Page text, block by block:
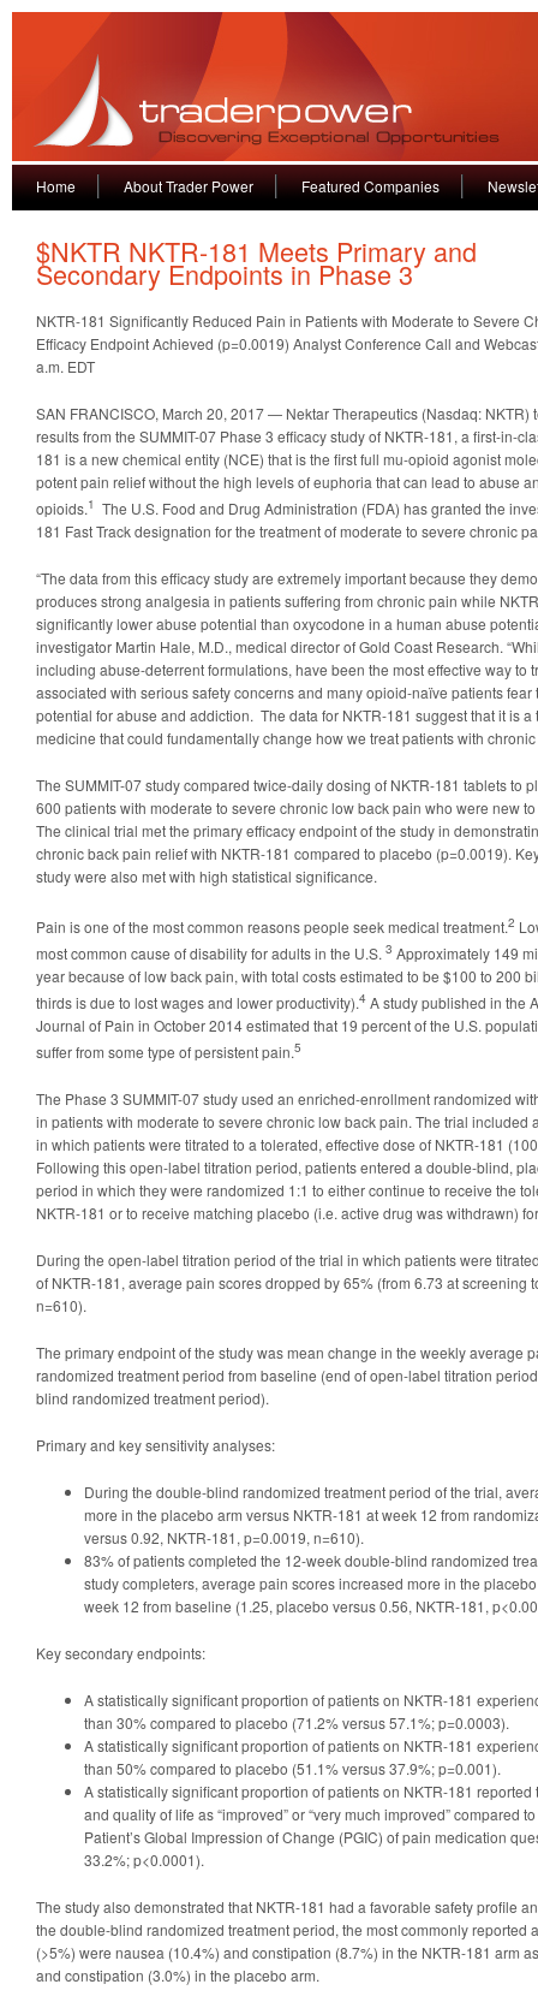
Home About Trader Power Featured Companies
$NKTR NKTR-181 Meets Primary and
Secondary Endpoints in Phase 3
NKTR-181 Significantly Reduced Pain in Patients with Moderate to Severe
Efficacy Endpoint Achieved (p=0.0019) Analyst Conference Call and
a.m. EDT
SAN FRANCISCO, March 20, 2017 — Nektar Therapeutics (Nasdaq: NKTR)
results from the SUMMIT-07 Phase 3 efficacy study of NKTR-181, a first-in-
181 is a new chemical entity (NCE) that is the first full mu-opioid agonist
potent pain relief without the high levels of euphoria that can lead to abuse
opioids.1 The U.S. Food and Drug Administration (FDA) has granted the
181 Fast Track designation for the treatment of moderate to severe chronic
“The data from this efficacy study are extremely important because they
produces strong analgesia in patients suffering from chronic pain while
significantly lower abuse potential than oxycodone in a human abuse
investigator Martin Hale, M.D., medical director of Gold Coast Research.
including abuse-deterrent formulations, have been the most effective way to
associated with serious safety concerns and many opioid-naïve patients
potential for abuse and addiction. The data for NKTR-181 suggest that it is
medicine that could fundamentally change how we treat patients with
The SUMMIT-07 study compared twice-daily dosing of NKTR-181 tablets to
600 patients with moderate to severe chronic low back pain who were new
The clinical trial met the primary efficacy endpoint of the study in
chronic back pain relief with NKTR-181 compared to placebo (p=0.0019).
study were also met with high statistical significance.
Pain is one of the most common reasons people seek medical treatment.2
most common cause of disability for adults in the U.S. 3 Approximately 149
year because of low back pain, with total costs estimated to be $100 to 200
thirds is due to lost wages and lower productivity).4 A study published in the
Journal of Pain in October 2014 estimated that 19 percent of the U.S.
suffer from some type of persistent pain.5
The Phase 3 SUMMIT-07 study used an enriched-enrollment randomized
in patients with moderate to severe chronic low back pain. The trial included
in which patients were titrated to a tolerated, effective dose of NKTR-181
Following this open-label titration period, patients entered a double-blind,
period in which they were randomized 1:1 to either continue to receive the
NKTR-181 or to receive matching placebo (i.e. active drug was withdrawn)
During the open-label titration period of the trial in which patients were
of NKTR-181, average pain scores dropped by 65% (from 6.73 at screening
n=610).
The primary endpoint of the study was mean change in the weekly average
randomized treatment period from baseline (end of open-label titration
blind randomized treatment period).
Primary and key sensitivity analyses:
During the double-blind randomized treatment period of the trial,
more in the placebo arm versus NKTR-181 at week 12 from
versus 0.92, NKTR-181, p=0.0019, n=610).
83% of patients completed the 12-week double-blind randomized
study completers, average pain scores increased more in the
week 12 from baseline (1.25, placebo versus 0.56, NKTR-181,
Key secondary endpoints:
A statistically significant proportion of patients on NKTR-181
than 30% compared to placebo (71.2% versus 57.1%; p=0.0003).
A statistically significant proportion of patients on NKTR-181
than 50% compared to placebo (51.1% versus 37.9%; p=0.001).
A statistically significant proportion of patients on NKTR-181
and quality of life as “improved” or “very much improved” compared
Patient’s Global Impression of Change (PGIC) of pain medication
33.2%; p<0.0001).
The study also demonstrated that NKTR-181 had a favorable safety profile
the double-blind randomized treatment period, the most commonly reported
(>5%) were nausea (10.4%) and constipation (8.7%) in the NKTR-181 arm
and constipation (3.0%) in the placebo arm.